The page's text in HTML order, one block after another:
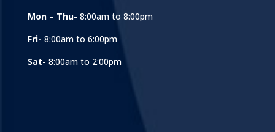
Mon – Thu- 8:00am to 8:00pm
Fri- 8:00am to 6:00pm
Sat- 8:00am to 2:00pm